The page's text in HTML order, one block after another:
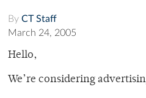
By CT Staff
March 24, 2005
Hello,
We’re considering